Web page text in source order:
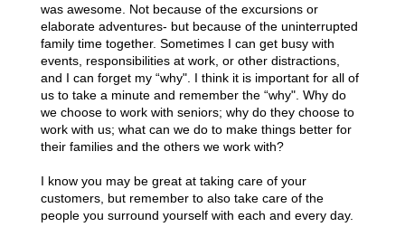
was awesome. Not because of the excursions or
elaborate adventures- but because of the uninterrupted
family time together. Sometimes I can get busy with
events, responsibilities at work, or other distractions,
and I can forget my “why". I think it is important for all of
us to take a minute and remember the “why". Why do
we choose to work with seniors; why do they choose to
work with us; what can we do to make things better for
their families and the others we work with?
I know you may be great at taking care of your
customers, but remember to also take care of the
people you surround yourself with each and every day.